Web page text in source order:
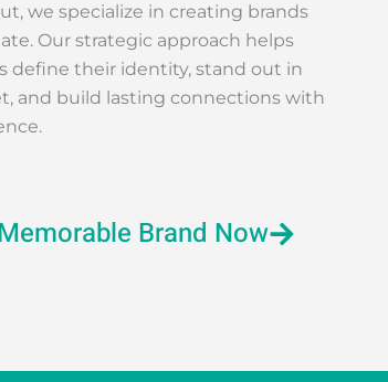
we specialize in creating brands
Our strategic approach helps
define their identity, stand out in
and build lasting connections with
Brand Now